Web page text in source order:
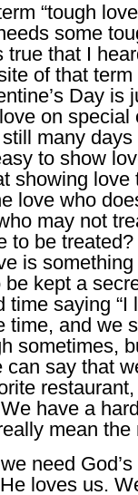
“tough
some
that I
of that term
Day is
on special
many
to show
showing love
love who
may not
to be
is
kept a
saying “I
time, and we
sometimes,
say that
have a
mean
need
loves us.